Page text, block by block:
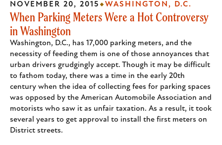
When Parking Meters Were a Hot Controversy
in Washington
Washington, D.C., has 17,000 parking meters, and the
necessity of feeding them is one of those annoyances that
urban drivers grudgingly accept. Though it may be difficult
to fathom today, there was a time in the early 20th
century when the idea of collecting fees for parking spaces
was opposed by the American Automobile Association and
motorists who saw it as unfair taxation. As a result, it took
several years to get approval to install the first meters on
District streets.
NOVEMBER 20, 2015 WASHINGTON, D.C.